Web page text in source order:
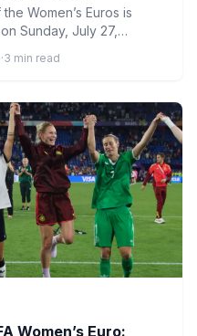
Women’s Euros is
Sunday, July 27,
·3 min read
Women’s Euro: